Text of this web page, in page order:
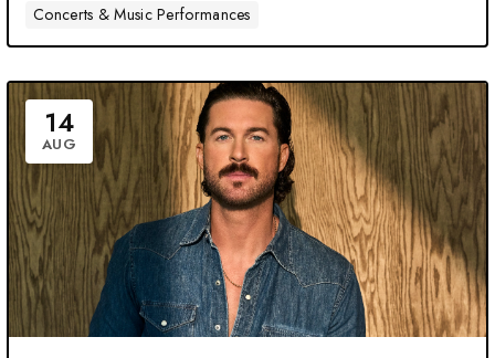
Concerts & Music Performances
14
AUG